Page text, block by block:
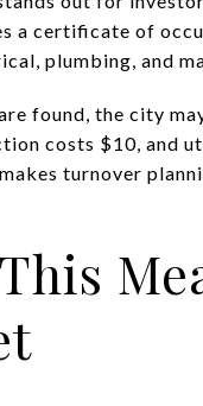
a certificate of
plumbing, and
found, the city
costs $10, and
turnover